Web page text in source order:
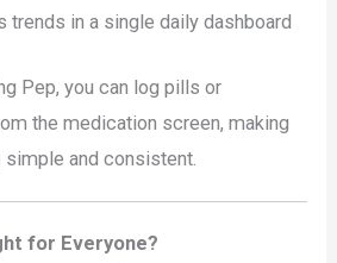
trends in a single daily dashboard
Pep, you can log pills or
the medication screen, making
simple and consistent.
for Everyone?